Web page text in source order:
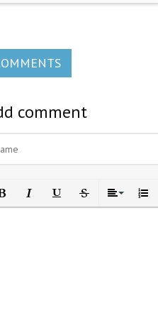
comment
Italic UnderlineStrikethrough
Align